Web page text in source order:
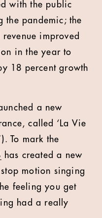
with the public
the pandemic; the
improved
in the year to
18 percent growth
a new
called ‘La Vie
To mark the
has created a new
motion singing
feeling you get
had a really